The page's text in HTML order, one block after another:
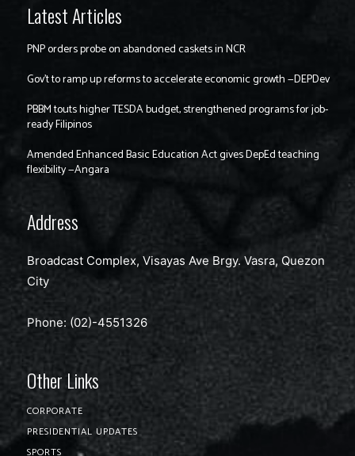
Latest Articles
PNP orders probe on abandoned caskets in NCR
Gov’t to ramp up reforms to accelerate economic growth —DEPDev
PBBM touts higher TESDA budget, strengthened programs for job-
ready Filipinos
Amended Enhanced Basic Education Act gives DepEd teaching
flexibility —Angara
Address
Broadcast Complex, Visayas Ave Brgy. Vasra, Quezon
City
Phone: (02)-4551326
Other Links
CORPORATE
PRESIDENTIAL UPDATES
SPORTS